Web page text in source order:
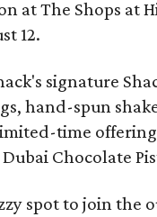
at The Shops at
12.
signature
hand-spun
time
Chocolate
spot to join